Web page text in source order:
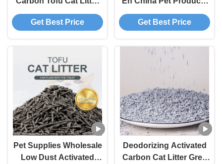
Strong Odor Control
High Absorbency
Get Best Price
1.5mm Biodegradable
Cat Litter Sands
Cat Litter
Get Best Price
Pet Supplies Wholesale
Low Dust Activated
Deodorizing Activated
Carbon Cat Litter Grey